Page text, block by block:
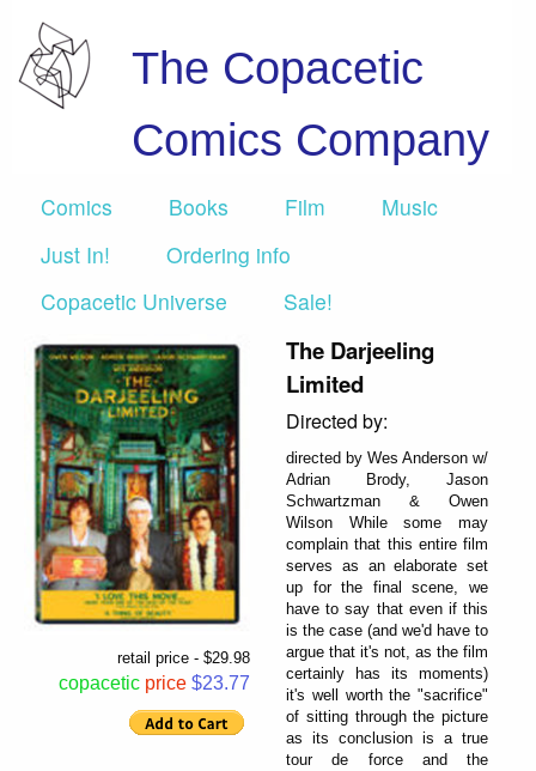
The Copacetic
Comics Company
Comics Books Film
Music
Just In!
Ordering info
Copacetic Universe
Sale!
retail price - $29.98
copacetic price $23.77
The Darjeeling
Limited
Directed by:
directed by Wes Anderson w/
Adrian Brody, Jason
Schwartzman & Owen
Wilson While some may
complain that this entire film
serves as an elaborate set
up for the final scene, we
have to say that even if this
is the case (and we'd have to
argue that it's not, as the film
certainly has its moments)
it's well worth the "sacrifice"
of sitting through the picture
as its conclusion is a true
tour de force and the